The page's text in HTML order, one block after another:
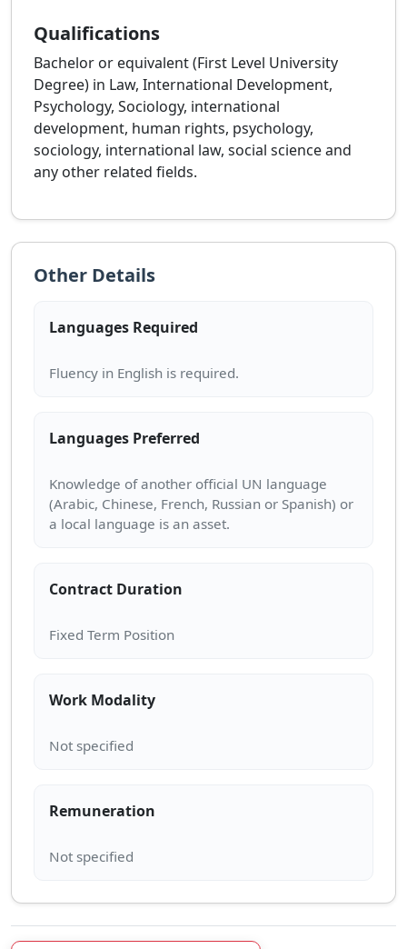
Qualifications
Bachelor or equivalent (First Level University
Degree) in Law, International Development,
Psychology, Sociology, international
development, human rights, psychology,
sociology, international law, social science and
any other related fields.
Other Details
Languages Required
Languages Preferred
Knowledge of another official UN language
(Arabic, Chinese, French, Russian or Spanish) or
Contract Duration
Work Modality
Remuneration